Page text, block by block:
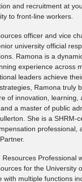
and recruitment at
to front-line workers.
officer and vice
university official
Ramona is a
experience across
leaders achieve
Ramona truly
of innovation, learning,
a master of public
She is a SHRM-
professional,
Professional
for the University
multiple functions